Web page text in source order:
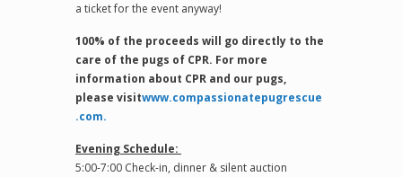
a ticket for the event anyway!
100% of the proceeds will go directly to the
care of the pugs of CPR. For more
information about CPR and our pugs,
please visitwww.compassionatepugrescue
.com.
Evening Schedule:
5:00-7:00 Check-in, dinner & silent auction